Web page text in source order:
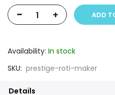
- + ADD
Availability: In stock
SKU prestige-roti-maker
Details